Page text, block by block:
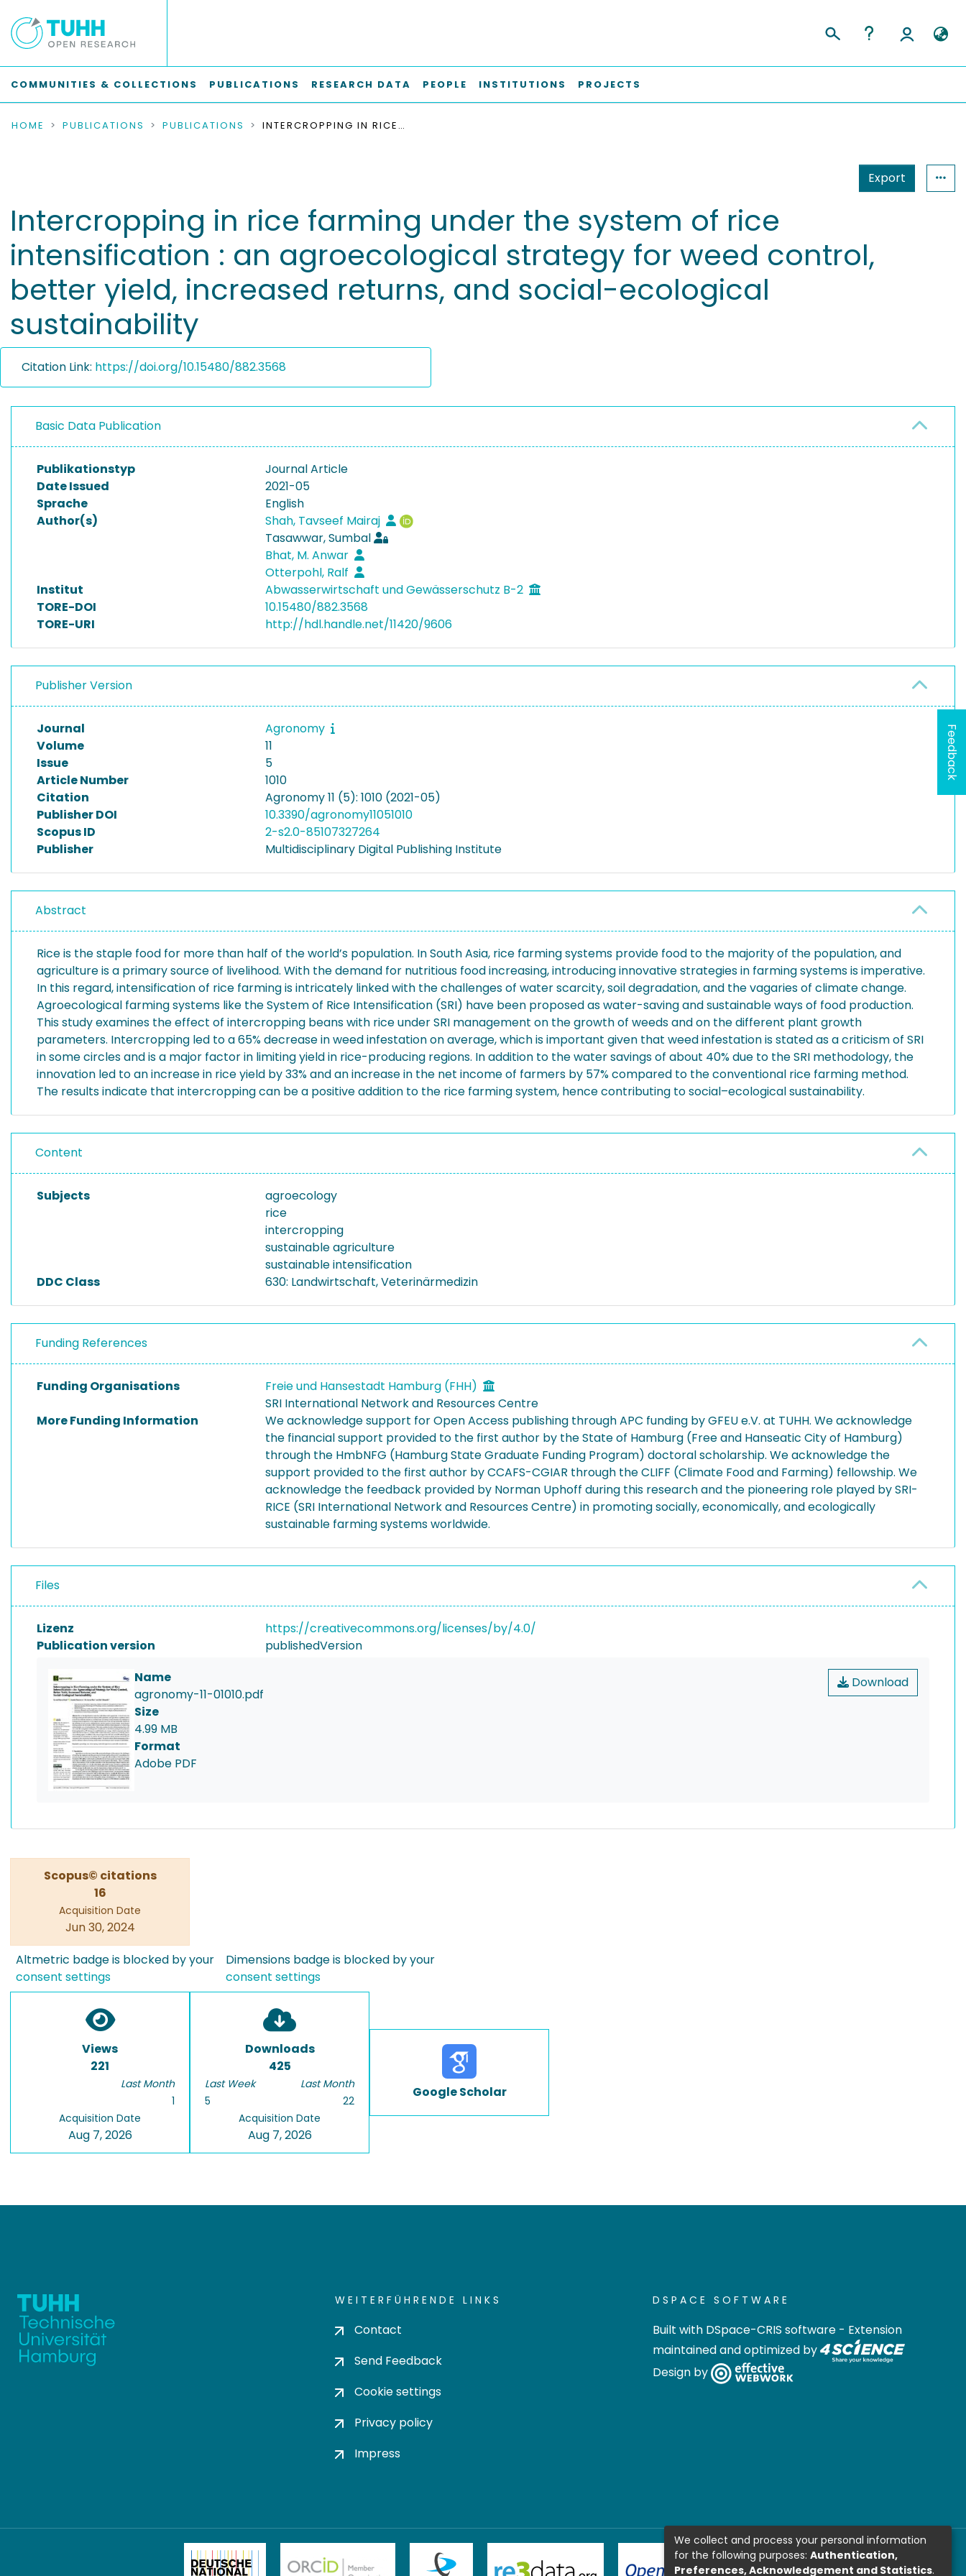
COMMUNITIES & COLLECTIONS PUBLICATIONS RESEARCH DATA PEOPLE INSTITUTIONS PROJECTS
HOME PUBLICATIONS PUBLICATIONS INTERCROPPING IN RICE FARMING UNDER THE SYSTEM OF RICE INTENSIFICATION : AN AGROECOLOGICAL STRATEGY FOR WEED CONTROL, BETTER YIELD, INCREASED RETURNS, AND SOCIAL-ECOLOGICAL SUSTAINABILITY
Export
Intercropping in rice farming under the system of rice
intensification : an agroecological strategy for weed control,
better yield, increased returns, and social-ecological
sustainability
Citation Link: https://doi.org/10.15480/882.3568
Basic Data Publication
Publikationstyp
Journal Article
Date Issued
2021-05
Sprache
English
Author(s)
Shah, Tavseef Mairaj
Tasawwar, Sumbal
Bhat, M. Anwar
Otterpohl, Ralf
Institut
Abwasserwirtschaft und Gewässerschutz B-2
TORE-DOI
10.15480/882.3568
TORE-URI
http://hdl.handle.net/11420/9606
Publisher Version
Journal
Agronomy
Volume
11
Issue
5
Article Number
1010
Citation
Agronomy 11 (5): 1010 (2021-05)
Publisher DOI
10.3390/agronomy11051010
Scopus ID
2-s2.0-85107327264
Publisher
Multidisciplinary Digital Publishing Institute
Abstract
Rice is the staple food for more than half of the world’s population. In South Asia, rice farming systems provide food to the majority of the population, and
agriculture is a primary source of livelihood. With the demand for nutritious food increasing, introducing innovative strategies in farming systems is imperative.
In this regard, intensification of rice farming is intricately linked with the challenges of water scarcity, soil degradation, and the vagaries of climate change.
Agroecological farming systems like the System of Rice Intensification (SRI) have been proposed as water-saving and sustainable ways of food production.
This study examines the effect of intercropping beans with rice under SRI management on the growth of weeds and on the different plant growth
parameters. Intercropping led to a 65% decrease in weed infestation on average, which is important given that weed infestation is stated as a criticism of SRI
in some circles and is a major factor in limiting yield in rice-producing regions. In addition to the water savings of about 40% due to the SRI methodology, the
innovation led to an increase in rice yield by 33% and an increase in the net income of farmers by 57% compared to the conventional rice farming method.
The results indicate that intercropping can be a positive addition to the rice farming system, hence contributing to social–ecological sustainability.
Content
Subjects
agroecology
rice
intercropping
sustainable agriculture
sustainable intensification
DDC Class
630: Landwirtschaft, Veterinärmedizin
Funding References
Funding Organisations
Freie und Hansestadt Hamburg (FHH)
SRI International Network and Resources Centre
More Funding Information
We acknowledge support for Open Access publishing through APC funding by GFEU e.V. at TUHH. We acknowledge
the financial support provided to the first author by the State of Hamburg (Free and Hanseatic City of Hamburg)
through the HmbNFG (Hamburg State Graduate Funding Program) doctoral scholarship. We acknowledge the
support provided to the first author by CCAFS-CGIAR through the CLIFF (Climate Food and Farming) fellowship. We
acknowledge the feedback provided by Norman Uphoff during this research and the pioneering role played by SRI-
RICE (SRI International Network and Resources Centre) in promoting socially, economically, and ecologically
sustainable farming systems worldwide.
Files
Lizenz
https://creativecommons.org/licenses/by/4.0/
Publication version
publishedVersion
Download
Name
agronomy-11-01010.pdf
Size
4.99 MB
Format
Adobe PDF
Scopus© citations
16
Acquisition Date
Jun 30, 2024
Altmetric badge is blocked by your
consent settings
Dimensions badge is blocked by your
consent settings
Views
221
Last Month
1
Acquisition Date
Aug 7, 2026
Downloads
425
Last Week
5
Last Month
22
Acquisition Date
Aug 7, 2026
Google Scholar
WEITERFÜHRENDE LINKS
Contact
Send Feedback
Cookie settings
Privacy policy
Impress
DSPACE SOFTWARE
Built with DSpace-CRIS software - Extension
maintained and optimized by
Design by
Feedback
We collect and process your personal information
for the following purposes: Authentication,
Preferences, Acknowledgement and Statistics.